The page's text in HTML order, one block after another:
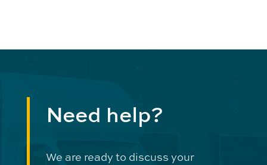
Need help?
We are ready to discuss your